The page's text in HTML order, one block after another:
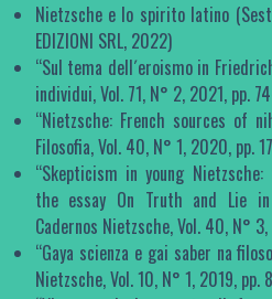
Nietzsche e lo spirito latino
EDIZIONI SRL, 2022)
“Sul tema dell´eroismo in
individui, Vol. 71, N° 2, 2021, pp.
“Nietzsche: French sources of
Filosofia, Vol. 40, N° 1, 2020, pp.
“Skepticism in young
the essay On Truth and Lie
Cadernos Nietzsche, Vol. 40, N°
“Gaya scienza e gai saber na
Nietzsche, Vol. 10, N° 1, 2019, pp.